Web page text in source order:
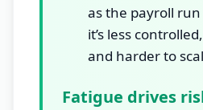
as the payroll
it’s less
and harder to
Fatigue drives